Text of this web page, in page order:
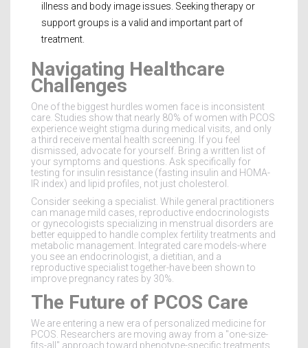
illness and body image issues. Seeking therapy or
support groups is a valid and important part of
treatment.
Navigating Healthcare
Challenges
One of the biggest hurdles women face is inconsistent
care. Studies show that nearly 80% of women with PCOS
experience weight stigma during medical visits, and only
a third receive mental health screening. If you feel
dismissed, advocate for yourself. Bring a written list of
your symptoms and questions. Ask specifically for
testing for insulin resistance (fasting insulin and HOMA-
IR index) and lipid profiles, not just cholesterol.
Consider seeking a specialist. While general practitioners
can manage mild cases, reproductive endocrinologists
or gynecologists specializing in menstrual disorders are
better equipped to handle complex fertility treatments and
metabolic management. Integrated care models-where
you see an endocrinologist, a dietitian, and a
reproductive specialist together-have been shown to
improve pregnancy rates by 30%.
The Future of PCOS Care
We are entering a new era of personalized medicine for
PCOS. Researchers are moving away from a "one-size-
fits-all" approach toward phenotype-specific treatments.